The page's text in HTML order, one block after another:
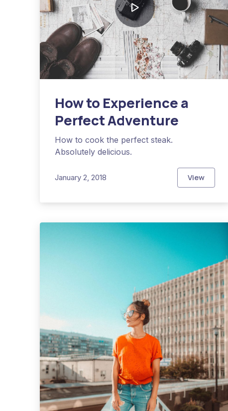
How to Experience a
Perfect Adventure
How to cook the perfect steak.
Absolutely delicious.
January 2, 2018 ViewHow to